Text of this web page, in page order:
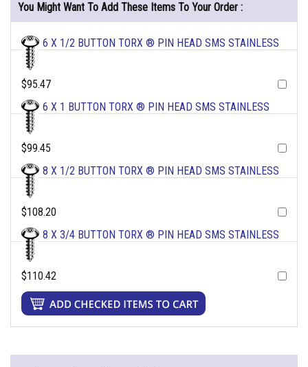
You Might Want To Add These Items To Your Order :
6 X 1/2 BUTTON TORX ® PIN HEAD SMS STAINLESS
$95.47
6 X 1 BUTTON TORX ® PIN HEAD SMS STAINLESS
$99.45
8 X 1/2 BUTTON TORX ® PIN HEAD SMS STAINLESS
$108.20
8 X 3/4 BUTTON TORX ® PIN HEAD SMS STAINLESS
$110.42